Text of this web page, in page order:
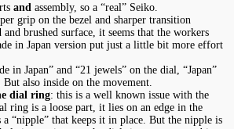
and assembly, so a “real” Seiko.
grip on the bezel and sharper transition
and brushed surface, it seems that the workers
in Japan version put just a little bit more effort
in Japan” and “21 jewels” on the dial, “Japan”
But also inside on the movement.
dial ring: this is a well known issue with the
ring is a loose part, it lies on an edge in the
a “nipple” that keeps it in place. But the nipple is